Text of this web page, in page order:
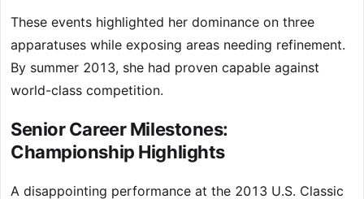
These events highlighted her dominance on three
apparatuses while exposing areas needing refinement.
By summer 2013, she had proven capable against
world-class competition.
Senior Career Milestones:
Championship Highlights
A disappointing performance at the 2013 U.S. Classic